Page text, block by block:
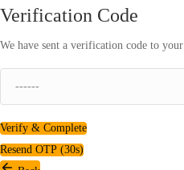
Verification Code
We have sent a verification code to
Verify & Complete
Resend OTP (30s)